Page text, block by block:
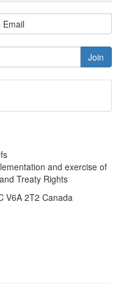
Email
and exercise of
Treaty Rights
V6A 2T2 Canada